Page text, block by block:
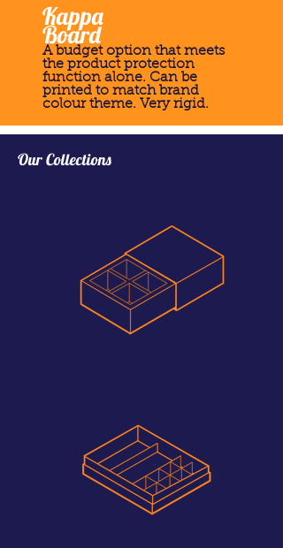
Kappa
Board
A budget option that meets
the product protection
function alone. Can be
printed to match brand
colour theme. Very rigid.
Our Collections